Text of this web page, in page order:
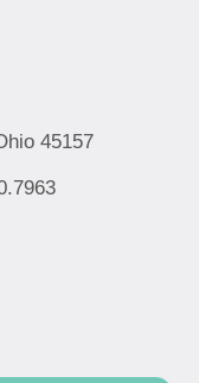
45157